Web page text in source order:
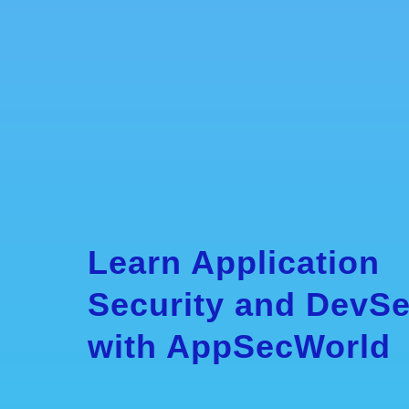
Learn Application
Security and
with AppSecWorld